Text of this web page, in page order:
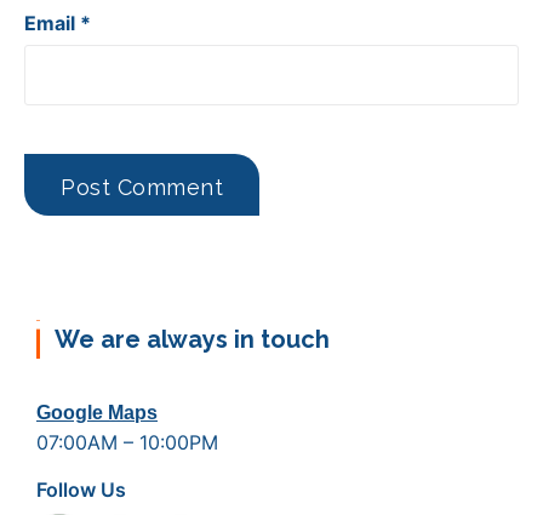
Email *
We are always in touch
Google Maps
07:00AM – 10:00PM
Follow Us